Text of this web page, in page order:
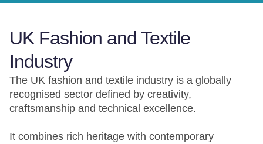
UK Fashion and Textile
Industry
The UK fashion and textile industry is a globally
recognised sector defined by creativity,
craftsmanship and technical excellence.
It combines rich heritage with contemporary